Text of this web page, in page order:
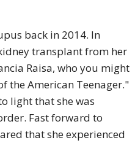
back in 2014. In
transplant from her
Raisa, who you might
the American Teenager."
light that she was
Fast forward to
that she experienced